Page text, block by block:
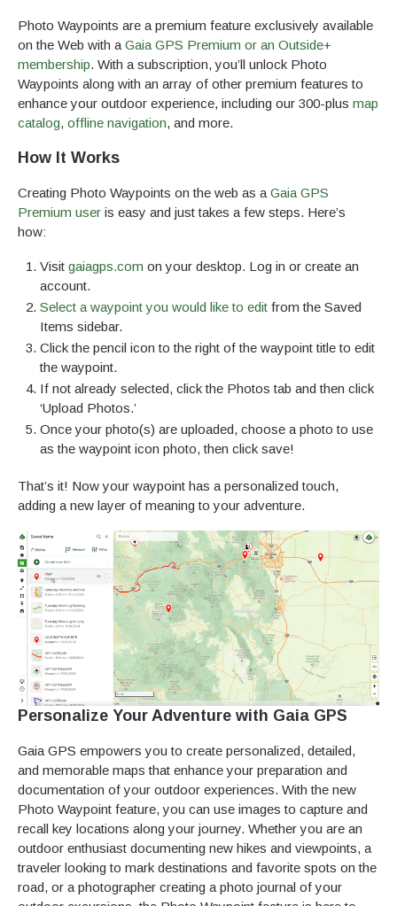
Photo Waypoints are a premium feature exclusively available
on the Web with a Gaia GPS Premium or an Outside+
membership. With a subscription, you’ll unlock Photo
Waypoints along with an array of other premium features to
enhance your outdoor experience, including our 300-plus map
catalog, offline navigation, and more.
How It Works
Creating Photo Waypoints on the web as a Gaia GPS
Premium user is easy and just takes a few steps. Here’s
how:
Visit gaiagps.com on your desktop. Log in or create an
account.
Select a waypoint you would like to edit from the Saved
Items sidebar.
Click the pencil icon to the right of the waypoint title to edit
the waypoint.
If not already selected, click the Photos tab and then click
‘Upload Photos.’
Once your photo(s) are uploaded, choose a photo to use
as the waypoint icon photo, then click save!
That’s it! Now your waypoint has a personalized touch,
adding a new layer of meaning to your adventure.
Personalize Your Adventure with Gaia GPS
Gaia GPS empowers you to create personalized, detailed,
and memorable maps that enhance your preparation and
documentation of your outdoor experiences. With the new
Photo Waypoint feature, you can use images to capture and
recall key locations along your journey. Whether you are an
outdoor enthusiast documenting new hikes and viewpoints, a
traveler looking to mark destinations and favorite spots on the
road, or a photographer creating a photo journal of your